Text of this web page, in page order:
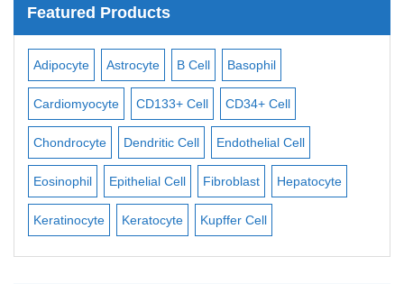
Featured Products
Adipocyte Astrocyte B Cell Basophil
Cardiomyocyte CD133+ Cell CD34+ Cell
Chondrocyte Dendritic Cell Endothelial Cell
Eosinophil Epithelial Cell Fibroblast Hepatocyte
Keratinocyte Keratocyte Kupffer Cell